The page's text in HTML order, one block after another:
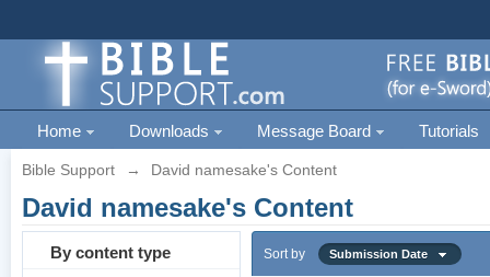
Home Downloads Message Board Tutorials
Bible Support → David namesake's Content
David namesake's Content
By content type Sort by Submission Date